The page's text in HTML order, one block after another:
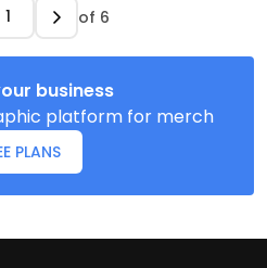
of 6
business
platform for merch
PLANS